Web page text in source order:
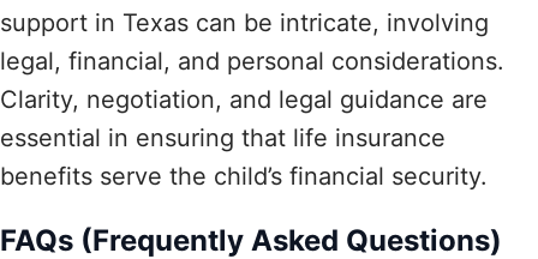
support in Texas can be intricate, involving
legal, financial, and personal considerations.
Clarity, negotiation, and legal guidance are
essential in ensuring that life insurance
benefits serve the child’s financial security.
FAQs (Frequently Asked Questions)